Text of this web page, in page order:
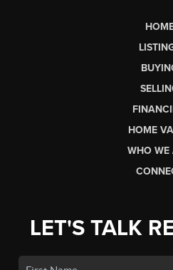
HOME
WHO WE
LET'S TALK